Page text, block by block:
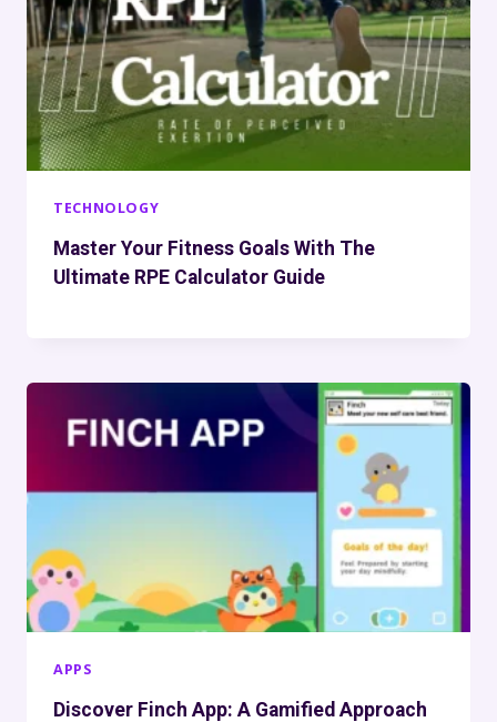
TECHNOLOGY
Master Your Fitness Goals With The
Ultimate RPE Calculator Guide
APPS
Discover Finch App: A Gamified Approach